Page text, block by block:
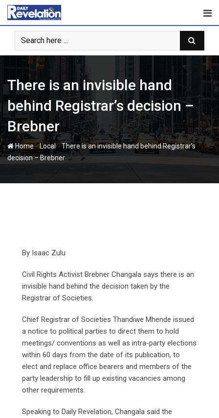
Skip
content
There is an invisible hand
behind Registrar’s decision –
Brebner
Home-Local-There is an invisible hand behind Registrar’s
decision – Brebner
By Isaac Zulu
Civil Rights Activist Brebner Changala says there is an
invisible hand behind the decision taken by the
Registrar of Societies.
Chief Registrar of Societies Thandiwe Mhende issued
a notice to political parties to direct them to hold
meetings/ conventions as well as intra-party elections
within 60 days from the date of its publication, to
elect and replace office bearers and members of the
party leadership to fill up existing vacancies among
other requirements.
Speaking to Daily Revelation, Changala said the